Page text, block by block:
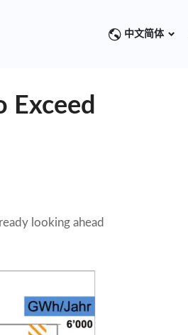
中文简体
Exceed
looking ahead